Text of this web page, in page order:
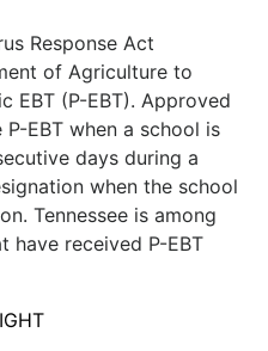
Response Act
of Agriculture to
EBT (P-EBT). Approved
EBT when a school is
days during a
when the school
Tennessee is among
have received P-EBT